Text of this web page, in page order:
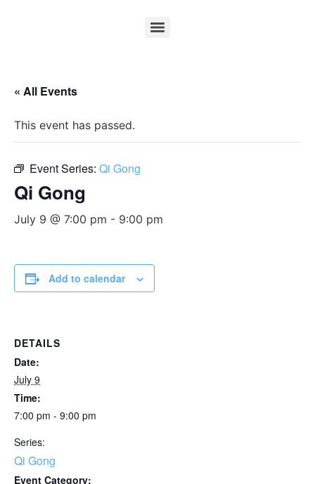
« All Events
This event has passed.
Event Series: Qi Gong
Qi Gong
July 9 @ 7:00 pm - 9:00 pm
Add to calendar
DETAILS
Date:
July 9
Time:
7:00 pm - 9:00 pm
Series:
Qi Gong
Event Category: